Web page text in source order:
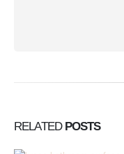
RELATED POSTS